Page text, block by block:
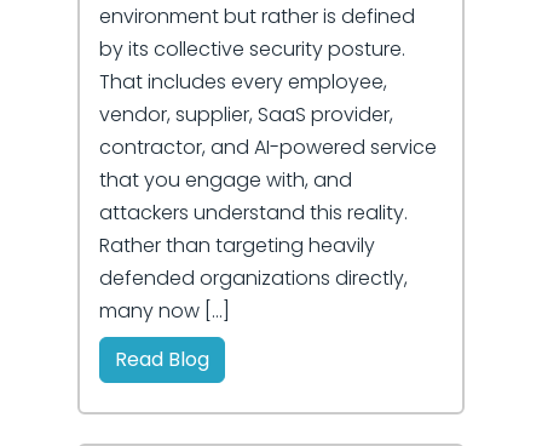
environment but rather is defined
by its collective security posture.
That includes every employee,
vendor, supplier, SaaS provider,
contractor, and AI-powered service
that you engage with, and
attackers understand this reality.
Rather than targeting heavily
defended organizations directly,
many now […]
Read Blog